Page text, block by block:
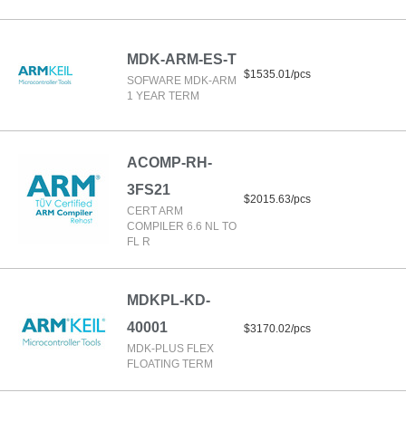
MDK-ARM-ES-T
SOFWARE MDK-ARM
1 YEAR TERM
$1535.01/pcs
ACOMP-RH-
3FS21
CERT ARM
COMPILER 6.6 NL TO
FL R
$2015.63/pcs
MDKPL-KD-
40001
MDK-PLUS FLEX
FLOATING TERM
$3170.02/pcs